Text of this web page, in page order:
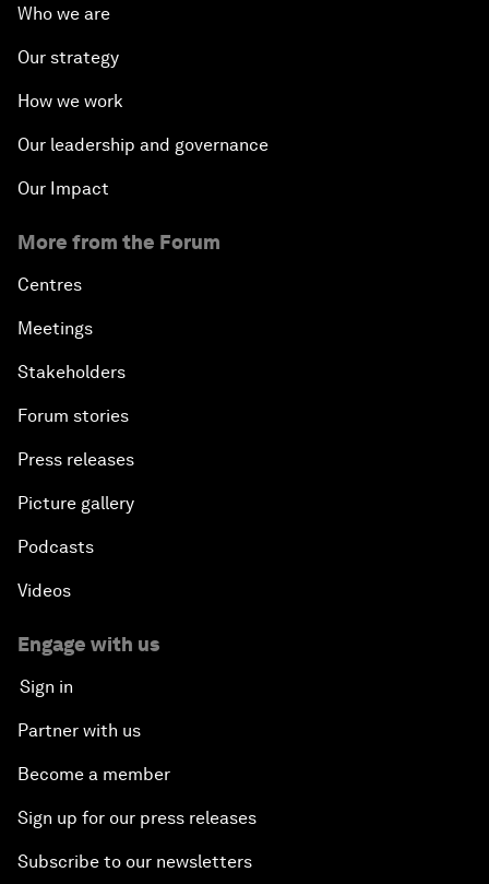
Who we are
Our strategy
How we work
Our leadership and governance
Our Impact
More from the Forum
Centres
Meetings
Stakeholders
Forum stories
Press releases
Picture gallery
Podcasts
Videos
Engage with us
Sign in
Partner with us
Become a member
Sign up for our press releases
Subscribe to our newsletters